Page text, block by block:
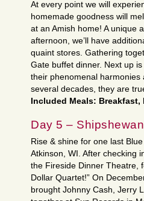
At every point we will
homemade goodness will
at an Amish home! A unique
afternoon, we’ll have
quaint stores. Gathering
Gate buffet dinner. Next up
their phenomenal harmonies
several decades, they are
Included Meals:
Day 5 –
Rise & shine for one last
Atkinson, WI. After checking
the Fireside Dinner Theatre,
Dollar Quartet!” On
brought Johnny Cash, Jerry